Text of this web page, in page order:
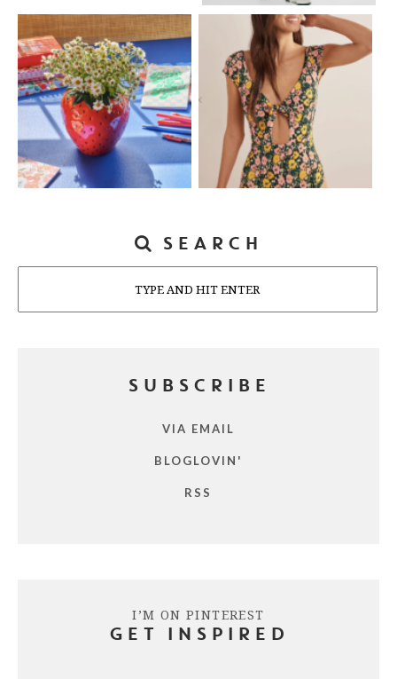
SEARCH
SUBSCRIBE
VIA EMAIL
BLOGLOVIN'
RSS
I’M ON PINTEREST
GET INSPIRED